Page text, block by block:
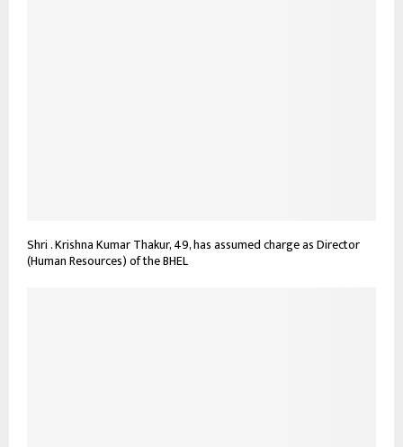
Shri . Krishna Kumar Thakur, 49, has assumed charge as Director
(Human Resources) of the BHEL